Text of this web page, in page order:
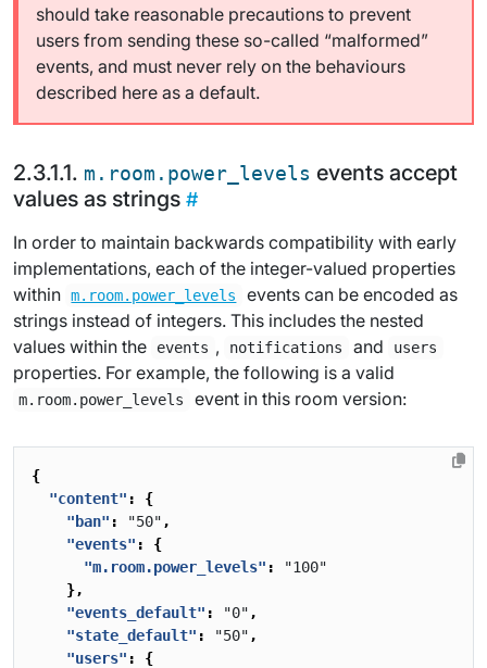
should take reasonable precautions to prevent
users from sending these so-called “malformed”
events, and must never rely on the behaviours
described here as a default.
m.room.power_levels events accept
values as strings
In order to maintain backwards compatibility with early
implementations, each of the integer-valued properties
within m.room.power_levels
events can be encoded as
strings instead of integers. This includes the nested
values within the
events , notifications and users
properties. For example, the following is a valid
m.room.power_levels event in this room version:
{
"content" :
{
"ban" : "50" ,
"events" :
{
"m.room.power_levels" :
"100"
},
"events_default" : "0" ,
"state_default" : "50" ,
"users" :
{